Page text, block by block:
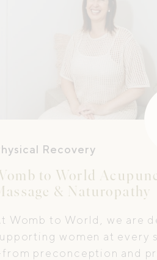
Recovery
to World
& Naturopathy
Womb to World, we are
women at every
preconception and